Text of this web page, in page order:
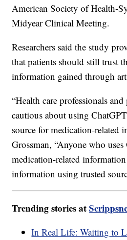
American Society of Health-
Midyear Clinical Meeting.
Researchers said the study
that patients should still trust
information gained through
“Health care professionals
cautious about using
source for medication-related
Grossman, “Anyone who
medication-related
information using trusted
Trending stories at
In Real Life: Waiting to